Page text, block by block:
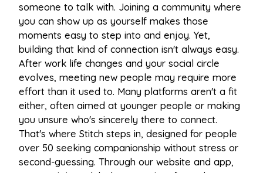
someone to talk with. Joining a community where
you can show up as yourself makes those
moments easy to step into and enjoy. Yet,
building that kind of connection isn't always easy.
After work life changes and your social circle
evolves, meeting new people may require more
effort than it used to. Many platforms aren't a fit
either, often aimed at younger people or making
you unsure who's sincerely there to connect.
That's where Stitch steps in, designed for people
over 50 seeking companionship without stress or
second-guessing. Through our website and app,